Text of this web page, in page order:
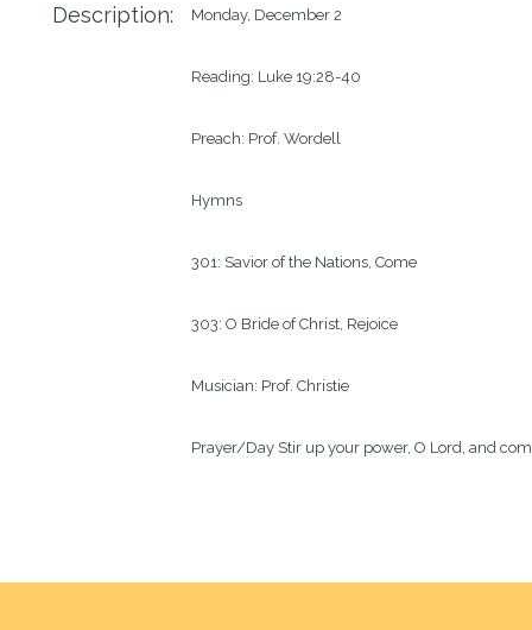
Description: Monday, December 2
Reading: Luke 19:28-40
Preach: Prof. Wordell
Hymns
301: Savior of the Nations, Come
303: O Bride of Christ, Rejoice
Musician: Prof. Christie
Prayer/Day Stir up your power, O Lord, and